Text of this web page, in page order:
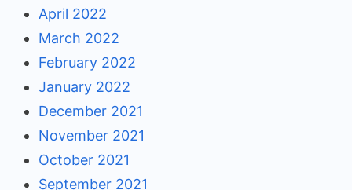
April 2022
March 2022
February 2022
January 2022
December 2021
November 2021
October 2021
September 2021